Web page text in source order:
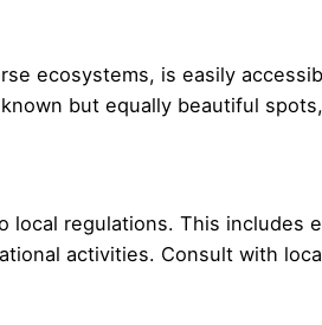
ecosystems, is easily
but equally beautiful
regulations. This includes
activities. Consult with